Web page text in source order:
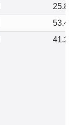
25.80
53.46
41.25